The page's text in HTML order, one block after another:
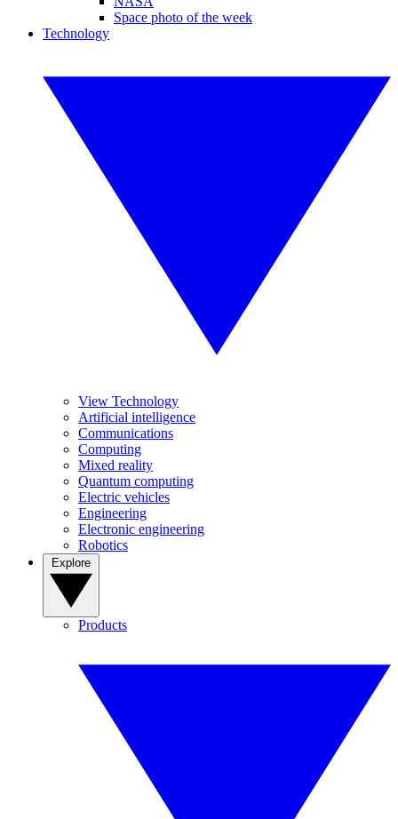
Space photo of the week
Technology
View Technology
Artificial intelligence
Communications
Computing
Mixed reality
Quantum computing
Electric vehicles
Engineering
Electronic engineering
Robotics
Products